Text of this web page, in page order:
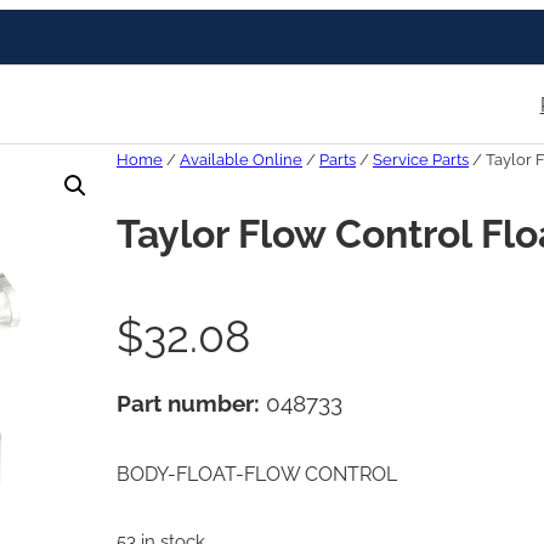
Home / Available Online / Parts / Service Parts / Taylor
Taylor Flow Control
$32.08
Part number: 048733
BODY-FLOAT-FLOW CONTROL